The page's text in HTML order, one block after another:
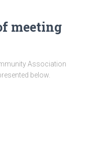
meeting
Association
below.